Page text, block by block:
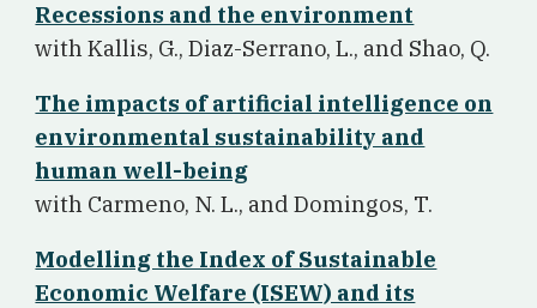
Recessions and the environment
with Kallis, G., Diaz-Serrano, L., and Shao, Q.
The impacts of artificial intelligence on
environmental sustainability and
human well-being
with Carmeno, N. L., and Domingos, T.
Modelling the Index of Sustainable
Economic Welfare (ISEW) and its